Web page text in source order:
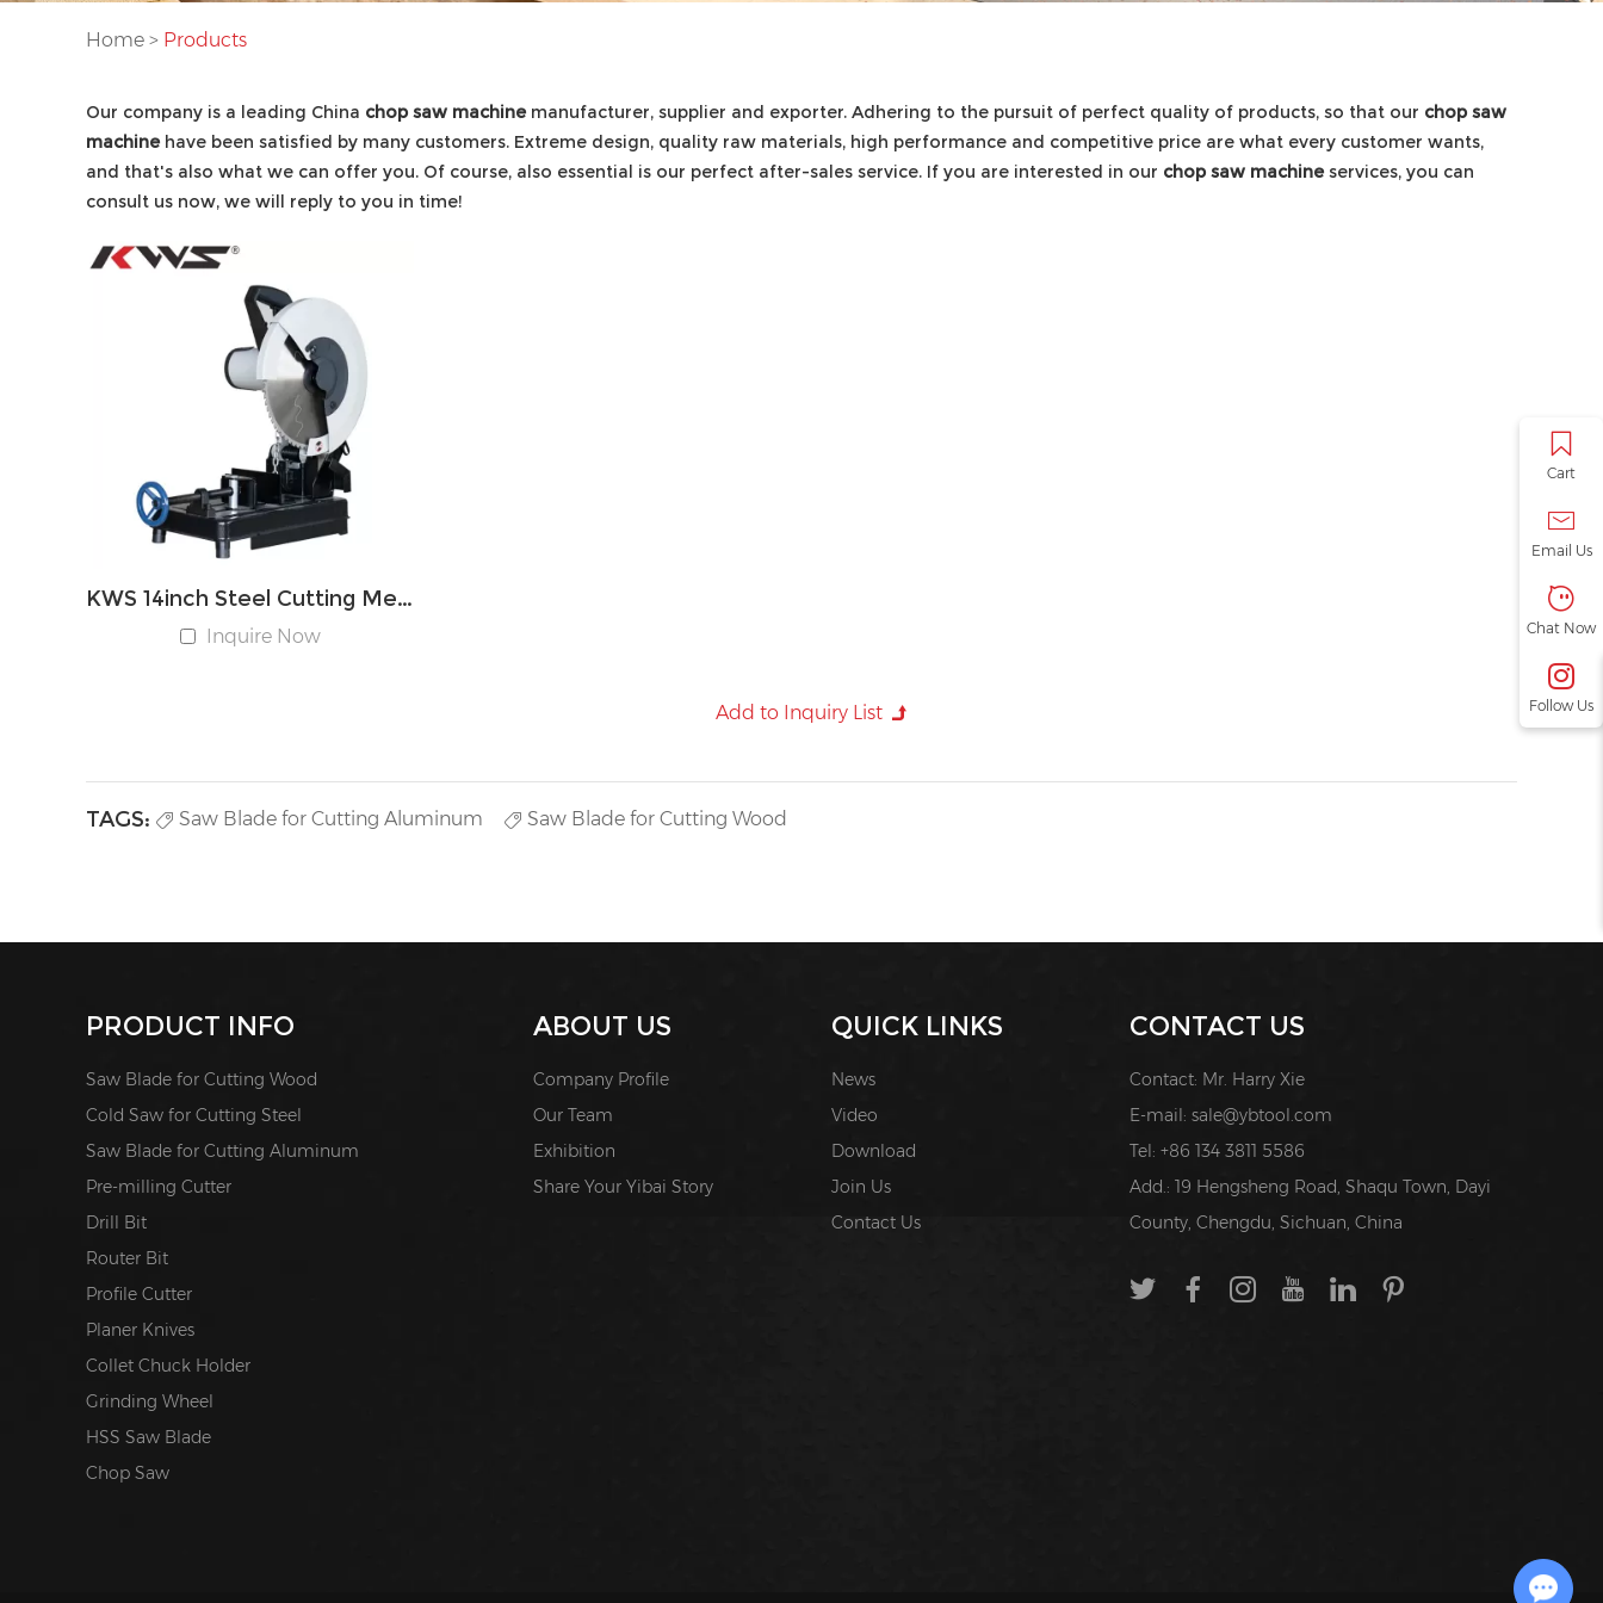
Home > Products
Our company is a leading China chop saw machinemanufacturer, supplier and exporter. Adhering to the pursuit of perfect quality of products, so that our chop saw
machinehave been satisfied by many customers. Extreme design, quality raw materials, high performance and competitive price are what every customer wants,
and that's also what we can offer you. Of course, also essential is our perfect after-sales service. If you are interested in our chop saw machineservices, you can
consult us now, we will reply to you in time!
KWS 14inch Steel Cutting Metal Cut-off Chop Saw
Inquire Now
TAGS: Saw Blade for Cutting Aluminum Saw Blade for Cutting Wood
PRODUCT INFO
Saw Blade for Cutting Wood
Cold Saw for Cutting Steel
Saw Blade for Cutting Aluminum
Pre-milling Cutter
Drill Bit
Router Bit
Profile Cutter
Planer Knives
Collet Chuck Holder
Grinding Wheel
HSS Saw Blade
Chop Saw
ABOUT US
Company Profile
Our Team
Exhibition
Share Your Yibai Story
QUICK LINKS
News
Video
Download
Join Us
Contact Us
CONTACT US
Contact: Mr. Harry Xie
E-mail: sale@ybtool.com
Tel: +86 134 3811 5586
Add.: 19 Hengsheng Road, Shaqu Town, Dayi
County, Chengdu, Sichuan, China
Cart
Email Us
Chat Now
Follow Us
Chat with Us